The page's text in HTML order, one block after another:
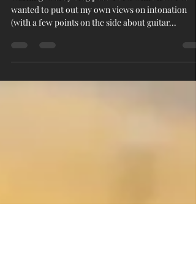
My views on... intonation
Warning: wordy blog post! For a while now I've
(with a few points on the side about guitar...